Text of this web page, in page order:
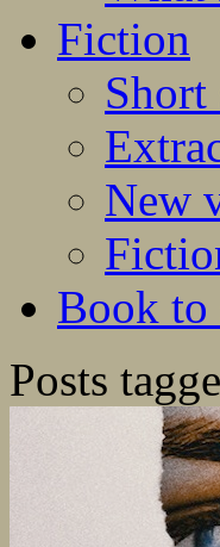
Fiction
Short
New
Book to
Posts